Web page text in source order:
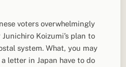
voters overwhelmingly
Koizumi’s plan to
system. What, you may
letter in Japan have to do